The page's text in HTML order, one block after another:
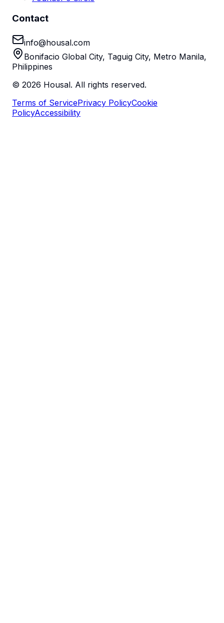
Contact
info@housal.com
Bonifacio Global City, Taguig City, Metro Manila,
Philippines
© 2026 Housal. All rights reserved.
Terms of ServicePrivacy PolicyCookie
PolicyAccessibility